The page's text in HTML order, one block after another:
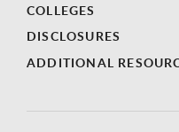
COLLEGES
DISCLOSURES
ADDITIONAL